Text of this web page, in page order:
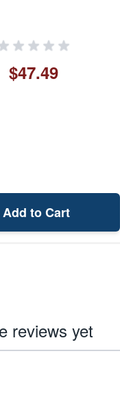
$47.49
Add to Cart
reviews yet